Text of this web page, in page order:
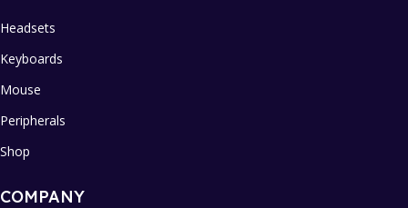
Headsets
Keyboards
Mouse
Peripherals
Shop
COMPANY